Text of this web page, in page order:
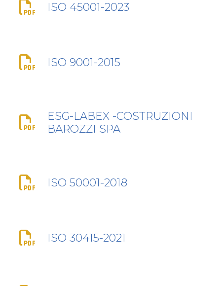
ISO 45001-2023
ISO 9001-2015
ESG-LABEX -COSTRUZIONI
BAROZZI SPA
ISO 50001-2018
ISO 30415-2021